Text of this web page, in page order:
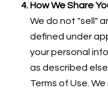
How We Share
We do not "sell"
defined under
your personal
as described
Terms of Use.